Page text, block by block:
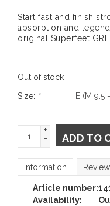
Start fast and finish
absorption and
original Superfeet
Out of stock
Size: *
+
-
ADD TO
Information
Article number:
Availability: